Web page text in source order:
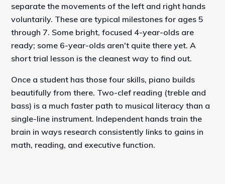
separate the movements of the left and right hands
voluntarily. These are typical milestones for ages 5
through 7. Some bright, focused 4-year-olds are
ready; some 6-year-olds aren't quite there yet. A
short trial lesson is the cleanest way to find out.
Once a student has those four skills, piano builds
beautifully from there. Two-clef reading (treble and
bass) is a much faster path to musical literacy than a
single-line instrument. Independent hands train the
brain in ways research consistently links to gains in
math, reading, and executive function.